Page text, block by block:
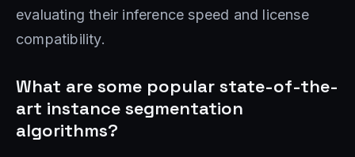
evaluating their inference speed and license
compatibility.
What are some popular state-of-the-
art instance segmentation
algorithms?